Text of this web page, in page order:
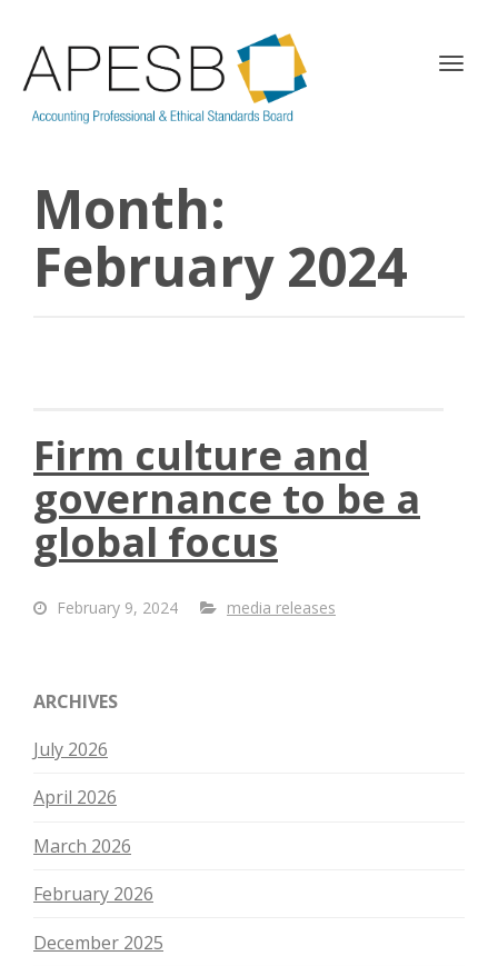
T
Month:
February 2024
Firm culture and
governance to be a
global focus
February 9, 2024 media releases
ARCHIVES
July 2026
April 2026
March 2026
February 2026
December 2025